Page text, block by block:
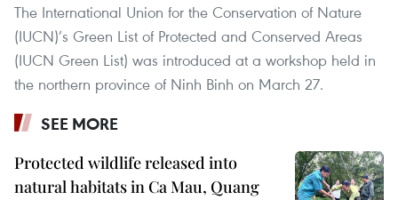
The International Union for the Conservation of Nature
(IUCN)’s Green List of Protected and Conserved Areas
(IUCN Green List) was introduced at a workshop held in
the northern province of Ninh Binh on March 27.
SEE MORE
Protected wildlife released into
natural habitats in Ca Mau, Quang